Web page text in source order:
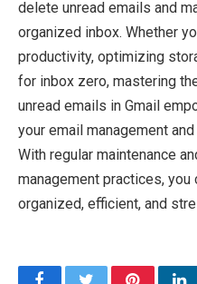
delete unread emails and
organized inbox. Whether
productivity, optimizing
for inbox zero, mastering
unread emails in Gmail
your email management
With regular maintenance
management practices, you
organized, efficient, and